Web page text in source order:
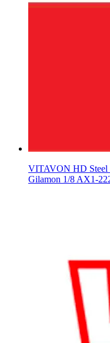
VITAVON HD Steel
Gilamon 1/8 AX1-